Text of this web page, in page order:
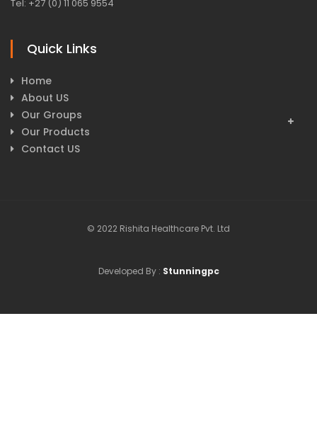
Tel: +27 (0) 11 065 9554
Quick Links
Home
About US
Our Groups
Our Products
Contact US
© 2022 Rishita Healthcare Pvt. Ltd
Developed By : Stunningpc